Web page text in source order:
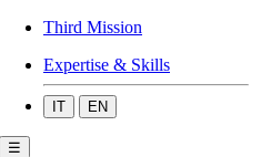
Third Mission
Expertise & Skills
IT EN
☰